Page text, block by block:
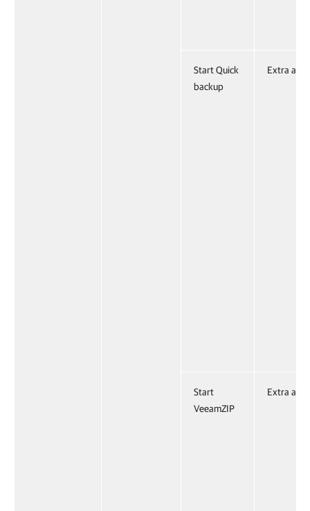
Start Quick
backup
Extra
Start
VeeamZIP
Extra